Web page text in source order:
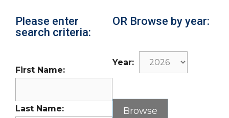
Please enter
search criteria:
First Name:
Last Name:
OR Browse by year:
Year: